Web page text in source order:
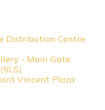
Distribution Centre
- Main Gate
Vincent Plaza